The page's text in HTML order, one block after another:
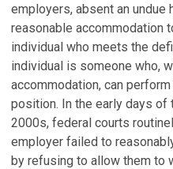
employers, absent an undue
reasonable accommodation
individual who meets the
individual is someone who,
accommodation, can
position. In the early days of
2000s, federal courts
employer failed to
by refusing to allow them to